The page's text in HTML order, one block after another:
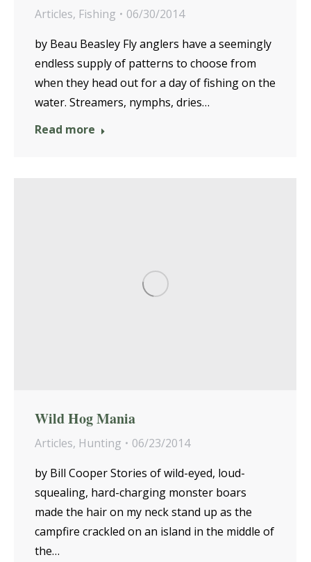
Articles, Fishing
06/30/2014
by Beau Beasley Fly anglers have a seemingly
endless supply of patterns to choose from
when they head out for a day of fishing on the
water. Streamers, nymphs, dries…
Read more
Wild Hog Mania
Articles, Hunting
06/23/2014
by Bill Cooper Stories of wild-eyed, loud-
squealing, hard-charging monster boars
made the hair on my neck stand up as the
campfire crackled on an island in the middle of
the…